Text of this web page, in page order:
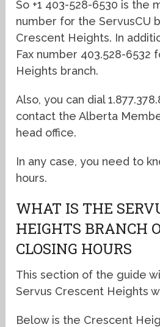
So +1 403-528-6530 is the
number for the ServusCU
Crescent Heights. In
Fax number 403.528-6532
Heights branch.
Also, you can dial
contact the Alberta
head office.
In any case, you need to
hours.
WHAT IS THE
HEIGHTS BRANCH
CLOSING HOURS
This section of the guide
Servus Crescent Heights
Below is the Crescent